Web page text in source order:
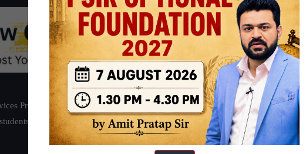
Preparation based out of New Delhi. Since 2012, we have helped
have secured IAS AIR 1 4 times in the past 6 years. You can read about